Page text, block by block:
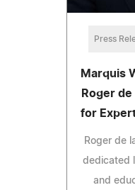
Press
Marquis
Roger
for
Roger de
dedicated
and